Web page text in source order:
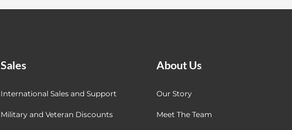
Sales
International Sales and Support
Military and Veteran Discounts
About Us
Our Story
Meet The Team